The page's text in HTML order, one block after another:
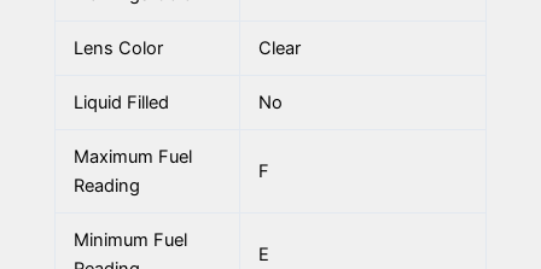
Lens Color Clear
Liquid Filled No
Maximum Fuel
Reading
F
Minimum Fuel
E